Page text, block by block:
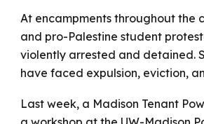
At encampments throughout the
and pro-Palestine student
violently arrested and detained.
have faced expulsion, eviction,
Last week, a Madison Tenant